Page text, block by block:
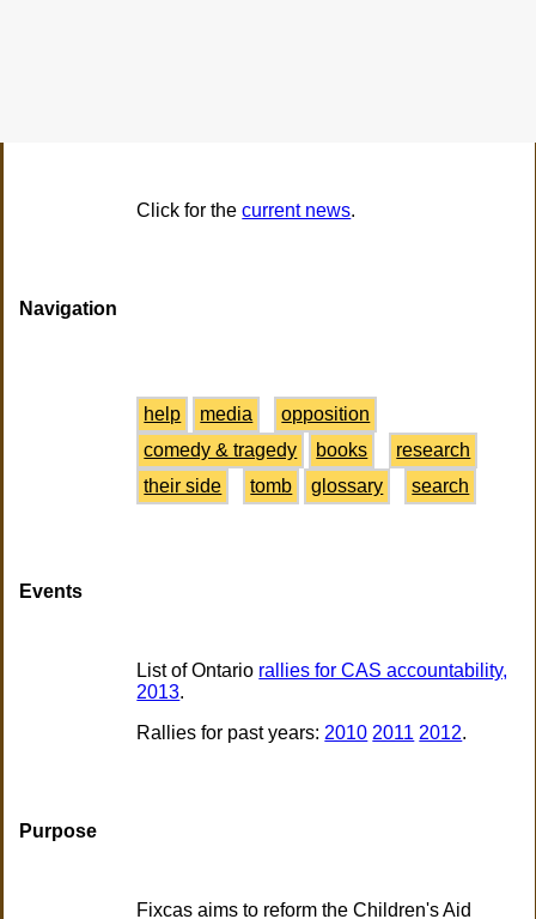
Click for thecurrent news.
Navigation
help media
opposition
comedy & tragedy
books
research
their side
tomb glossary search
Events
List of Ontario rallies for CAS accountability,
2013.
Rallies for past years: 2010 2011 2012.
Purpose
Fixcas aims to reform the Children's Aid